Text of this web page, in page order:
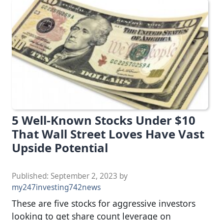
5 Well-Known Stocks Under $10
That Wall Street Loves Have Vast
Upside Potential
Published: September 2, 2023 by
my247investing742news
These are five stocks for aggressive investors
looking to get share count leverage on